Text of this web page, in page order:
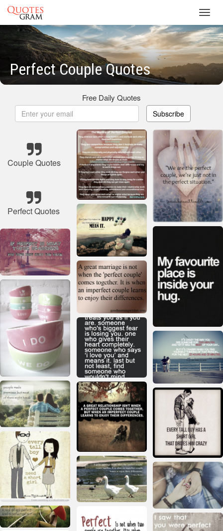
Perfect Couple Quotes
Free Daily Quotes
Subscribe
Couple Quotes
Perfect Quotes